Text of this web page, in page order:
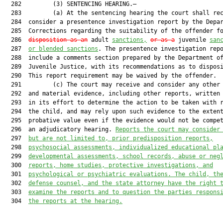
  282         (3) SENTENCING HEARING.—
283         (a) At the sentencing hearing the court shall
284  consider a presentence investigation report by the
285  Corrections regarding the suitability of the offender
  286
disposition as an adult sanctions, or as a juvenile
  287
or blended sanctions . The presentence investigation
  288  include a comments section prepared by the Department of
289  Juvenile Justice, with its recommendations as to
  290  This report requirement may be waived by the offender.
291         (c) The court may receive and consider any other
292  and material evidence, including other reports, written
293  in its effort to determine the action to be taken with
294  the child, and may rely upon such evidence to the
295  probative value even if the evidence would not be
  296  an adjudicatory hearing.
Reports the court may
  297
but are not limited to, prior predisposition reports,
  298
psychosocial assessments, individualized educational
  299
developmental assessments, school records, abuse or
  300
reports, home studies, protective investigations, and
  301
psychological or psychiatric evaluations. The child,
  302
defense counsel, and the state attorney have the right
  303
examine the reports and to question the parties
  304
the reports at the hearing.